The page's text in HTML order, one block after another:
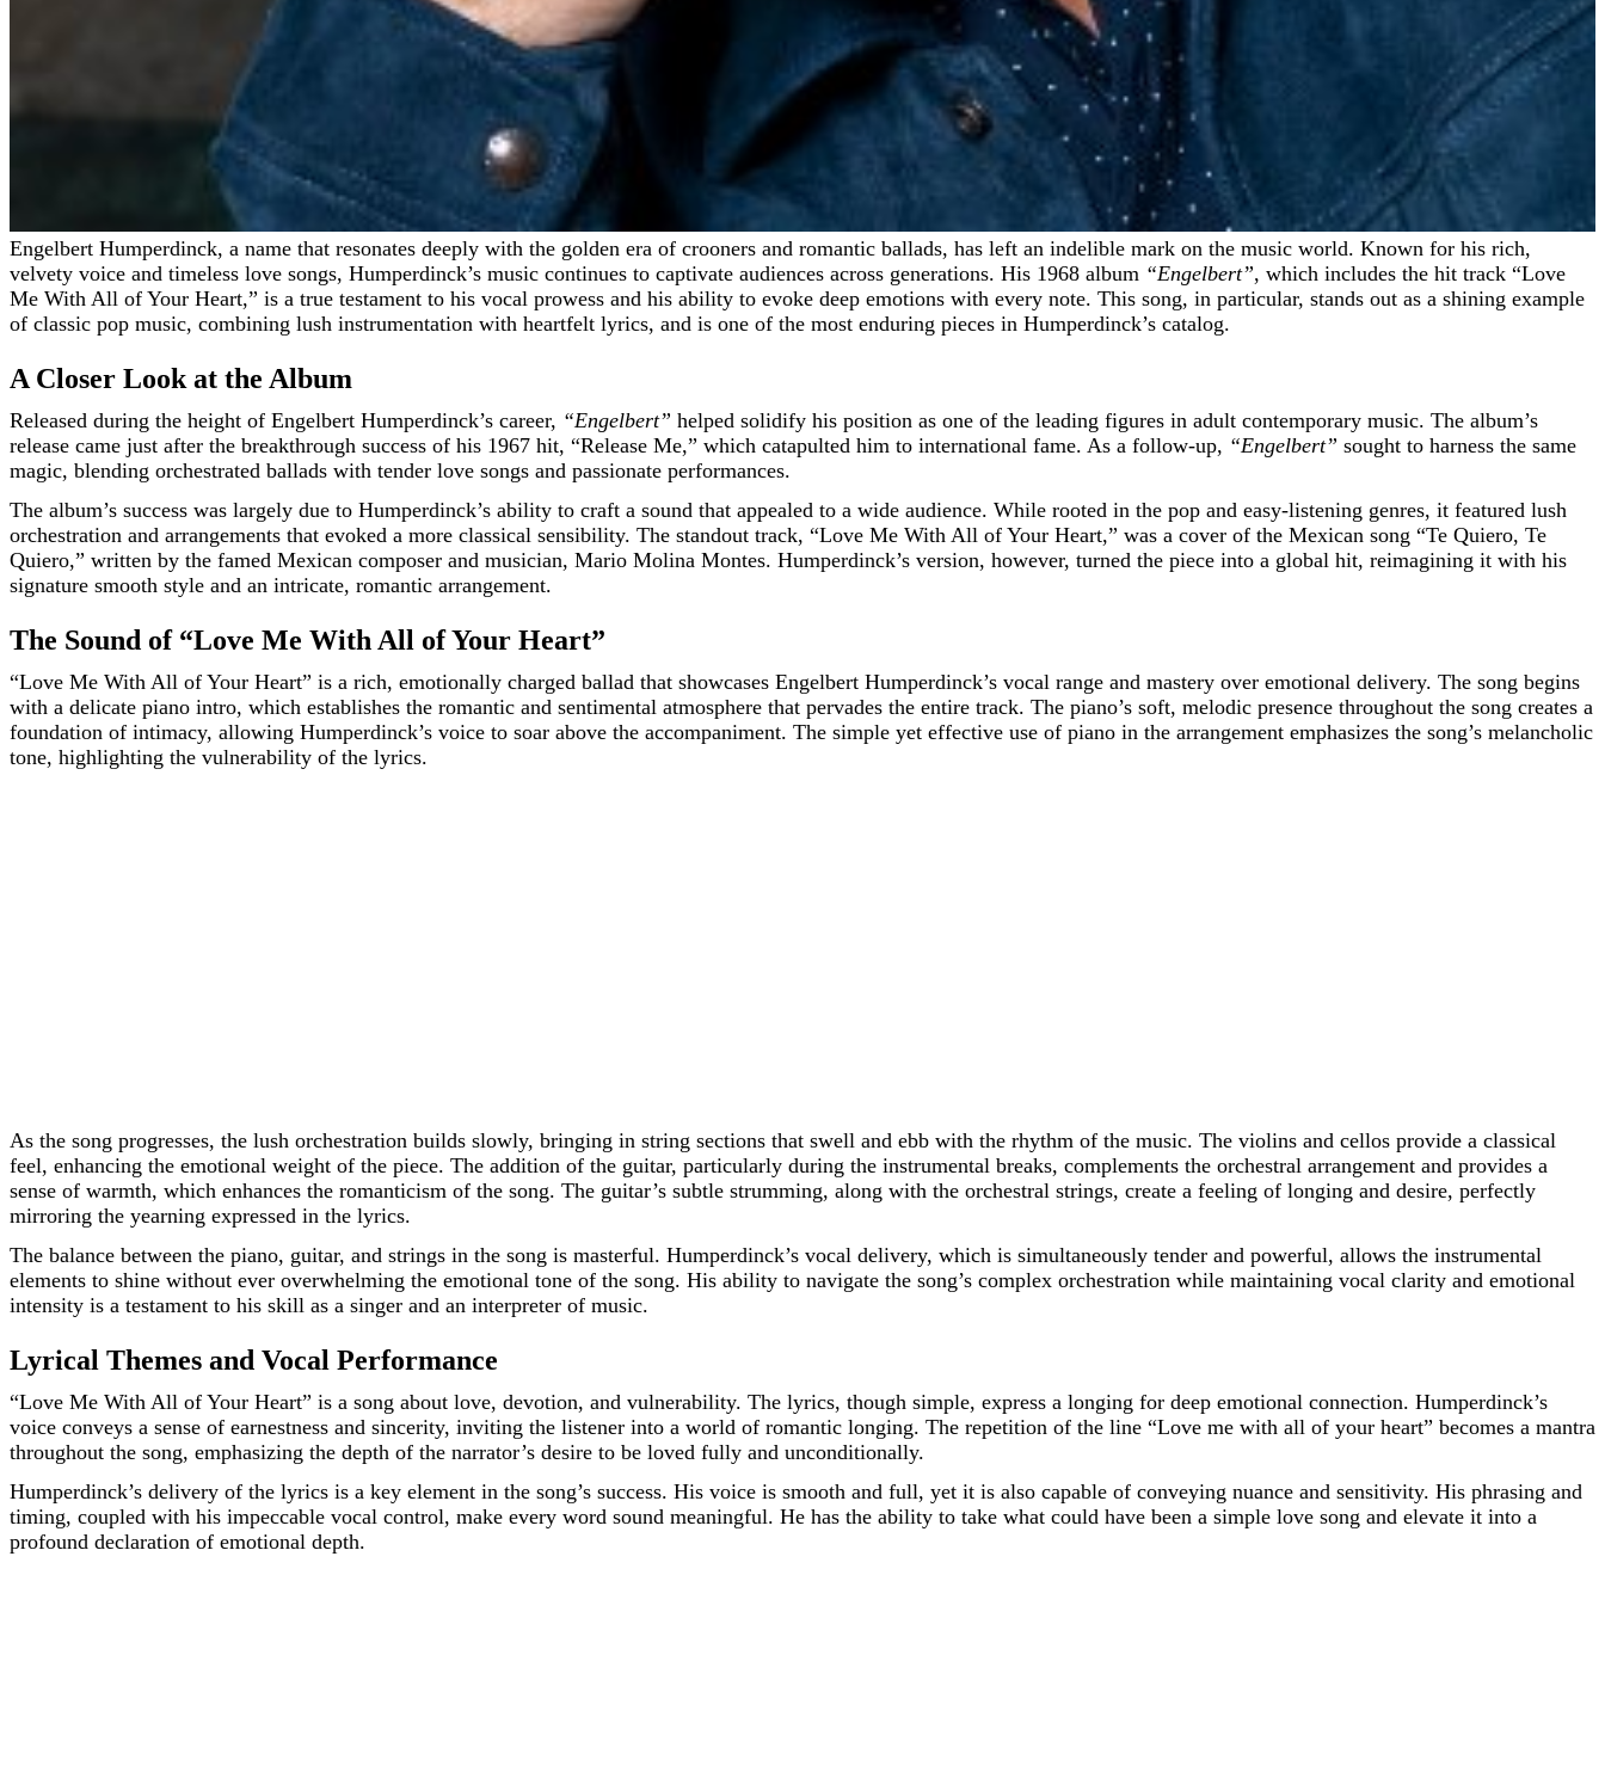
Engelbert Humperdinck, a name that resonates deeply with the golden era of crooners and romantic ballads, has left an indelible mark on the music world. Known for his rich,
velvety voice and timeless love songs, Humperdinck’s music continues to captivate audiences across generations. His 1968 album “Engelbert”, which includes the hit track “Love
Me With All of Your Heart,” is a true testament to his vocal prowess and his ability to evoke deep emotions with every note. This song, in particular, stands out as a shining example
of classic pop music, combining lush instrumentation with heartfelt lyrics, and is one of the most enduring pieces in Humperdinck’s catalog.
A Closer Look at the Album
Released during the height of Engelbert Humperdinck’s career, “Engelbert” helped solidify his position as one of the leading figures in adult contemporary music. The album’s
release came just after the breakthrough success of his 1967 hit, “Release Me,” which catapulted him to international fame. As a follow-up, “Engelbert” sought to harness the same
magic, blending orchestrated ballads with tender love songs and passionate performances.
The album’s success was largely due to Humperdinck’s ability to craft a sound that appealed to a wide audience. While rooted in the pop and easy-listening genres, it featured lush
orchestration and arrangements that evoked a more classical sensibility. The standout track, “Love Me With All of Your Heart,” was a cover of the Mexican song “Te Quiero, Te
Quiero,” written by the famed Mexican composer and musician, Mario Molina Montes. Humperdinck’s version, however, turned the piece into a global hit, reimagining it with his
signature smooth style and an intricate, romantic arrangement.
The Sound of “Love Me With All of Your Heart”
“Love Me With All of Your Heart” is a rich, emotionally charged ballad that showcases Engelbert Humperdinck’s vocal range and mastery over emotional delivery. The song begins
with a delicate piano intro, which establishes the romantic and sentimental atmosphere that pervades the entire track. The piano’s soft, melodic presence throughout the song creates a
foundation of intimacy, allowing Humperdinck’s voice to soar above the accompaniment. The simple yet effective use of piano in the arrangement emphasizes the song’s melancholic
tone, highlighting the vulnerability of the lyrics.
As the song progresses, the lush orchestration builds slowly, bringing in string sections that swell and ebb with the rhythm of the music. The violins and cellos provide a classical
feel, enhancing the emotional weight of the piece. The addition of the guitar, particularly during the instrumental breaks, complements the orchestral arrangement and provides a
sense of warmth, which enhances the romanticism of the song. The guitar’s subtle strumming, along with the orchestral strings, create a feeling of longing and desire, perfectly
mirroring the yearning expressed in the lyrics.
The balance between the piano, guitar, and strings in the song is masterful. Humperdinck’s vocal delivery, which is simultaneously tender and powerful, allows the instrumental
elements to shine without ever overwhelming the emotional tone of the song. His ability to navigate the song’s complex orchestration while maintaining vocal clarity and emotional
intensity is a testament to his skill as a singer and an interpreter of music.
Lyrical Themes and Vocal Performance
“Love Me With All of Your Heart” is a song about love, devotion, and vulnerability. The lyrics, though simple, express a longing for deep emotional connection. Humperdinck’s
voice conveys a sense of earnestness and sincerity, inviting the listener into a world of romantic longing. The repetition of the line “Love me with all of your heart” becomes a mantra
throughout the song, emphasizing the depth of the narrator’s desire to be loved fully and unconditionally.
Humperdinck’s delivery of the lyrics is a key element in the song’s success. His voice is smooth and full, yet it is also capable of conveying nuance and sensitivity. His phrasing and
timing, coupled with his impeccable vocal control, make every word sound meaningful. He has the ability to take what could have been a simple love song and elevate it into a
profound declaration of emotional depth.